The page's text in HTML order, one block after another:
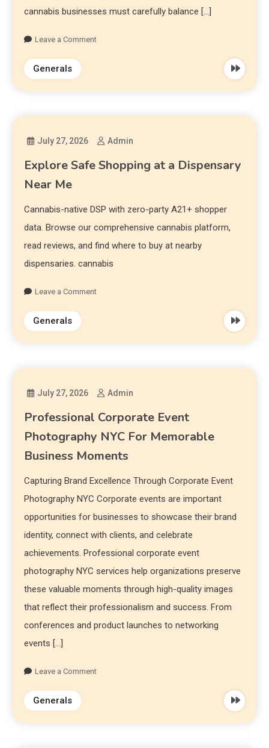
cannabis businesses must carefully balance […]
Leave a Comment
Generals
July 27, 2026 Admin
Explore Safe Shopping at a Dispensary
Near Me
Cannabis-native DSP with zero-party A21+ shopper
data. Browse our comprehensive cannabis platform,
read reviews, and find where to buy at nearby
dispensaries. cannabis
Leave a Comment
Generals
July 27, 2026 Admin
Professional Corporate Event
Photography NYC For Memorable
Business Moments
Capturing Brand Excellence Through Corporate Event
Photography NYC Corporate events are important
opportunities for businesses to showcase their brand
identity, connect with clients, and celebrate
achievements. Professional corporate event
photography NYC services help organizations preserve
these valuable moments through high-quality images
that reflect their professionalism and success. From
conferences and product launches to networking
events […]
Leave a Comment
Generals